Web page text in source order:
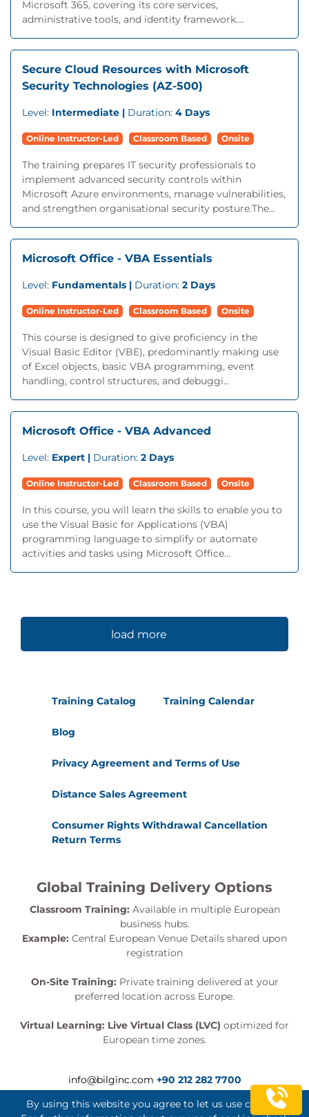
Microsoft 365, covering its core services,
administrative tools, and identity framework....
Secure Cloud Resources with Microsoft
Security Technologies (AZ-500)
Level: Intermediate | Duration: 4 Days
Online Instructor-Led Classroom Based Onsite
The training prepares IT security professionals to
implement advanced security controls within
Microsoft Azure environments, manage vulnerabilities,
and strengthen organisational security posture.The...
Microsoft Office - VBA Essentials
Level: Fundamentals | Duration: 2 Days
Online Instructor-Led Classroom Based Onsite
This course is designed to give proficiency in the
Visual Basic Editor (VBE), predominantly making use
of Excel objects, basic VBA programming, event
handling, control structures, and debuggi...
Microsoft Office - VBA Advanced
Level: Expert | Duration: 2 Days
Online Instructor-Led Classroom Based Onsite
In this course, you will learn the skills to enable you to
use the Visual Basic for Applications (VBA)
programming language to simplify or automate
activities and tasks using Microsoft Office...
load more
Training Catalog Training Calendar
Blog
Privacy Agreement and Terms of Use
Distance Sales Agreement
Consumer Rights Withdrawal Cancellation
Return Terms
Global Training Delivery Options
Classroom Training: Available in multiple European
business hubs.
Example: Central European Venue Details shared upon
registration
On-Site Training: Private training delivered at your
preferred location across Europe.
Virtual Learning: Live Virtual Class (LVC) optimized for
European time zones.
info@bilginc.com +90 212 282 7700
By using this website you agree to let us use cookies.